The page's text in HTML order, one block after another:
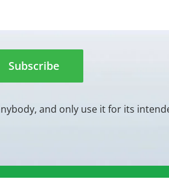
Subscribe
and only use it for its